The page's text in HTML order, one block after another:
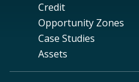
Credit
Opportunity Zones
Case Studies
Assets